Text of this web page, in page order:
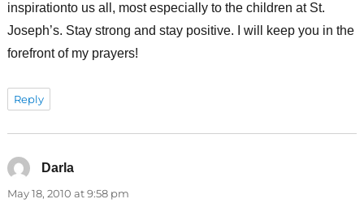
inspirationto us all, most especially to the children at St.
Joseph’s. Stay strong and stay positive. I will keep you in the
forefront of my prayers!
Reply
Darlasays:
May 18, 2010 at 9:58 pm